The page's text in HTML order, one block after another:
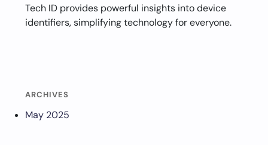
Tech ID provides powerful insights into device
identifiers, simplifying technology for everyone.
ARCHIVES
May 2025